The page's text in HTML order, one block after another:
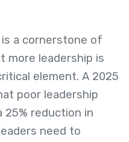
a cornerstone of
more leadership is
element. A 2025
poor leadership
25% reduction in
need to